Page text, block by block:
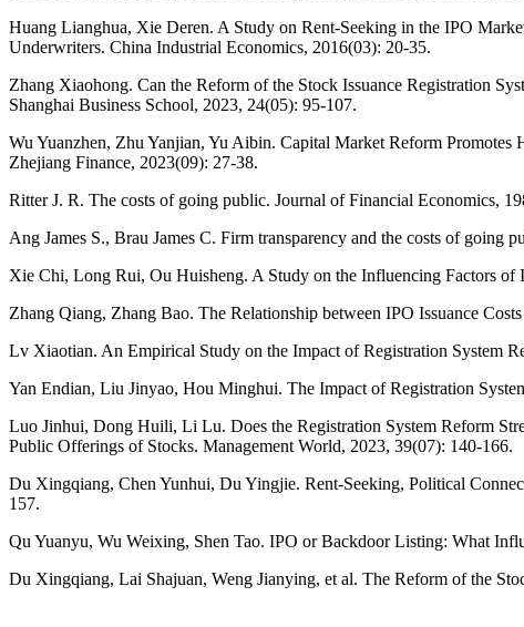
Huang Lianghua, Xie Deren. A Study on Rent-Seeking in the IPO
Underwriters. China Industrial Economics, 2016(03): 20-35.
Zhang Xiaohong. Can the Reform of the Stock Issuance Registration
Shanghai Business School, 2023, 24(05): 95-107.
Wu Yuanzhen, Zhu Yanjian, Yu Aibin. Capital Market Reform
Zhejiang Finance, 2023(09): 27-38.
Ritter J. R. The costs of going public. Journal of Financial Economics,
Ang James S., Brau James C. Firm transparency and the costs of going
Xie Chi, Long Rui, Ou Huisheng. A Study on the Influencing Factors of
Zhang Qiang, Zhang Bao. The Relationship between IPO Issuance
Lv Xiaotian. An Empirical Study on the Impact of Registration System
Yan Endian, Liu Jinyao, Hou Minghui. The Impact of Registration
Luo Jinhui, Dong Huili, Li Lu. Does the Registration System Reform
Public Offerings of Stocks. Management World, 2023, 39(07): 140-166.
Du Xingqiang, Chen Yunhui, Du Yingjie. Rent-Seeking, Political
157.
Qu Yuanyu, Wu Weixing, Shen Tao. IPO or Backdoor Listing: What
Du Xingqiang, Lai Shajuan, Weng Jianying, et al. The Reform of the